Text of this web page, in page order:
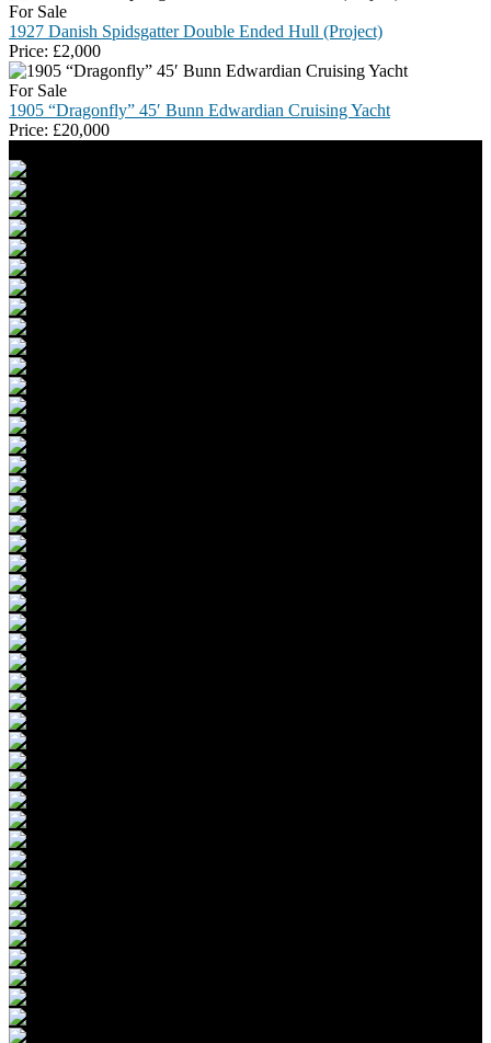
For Sale
1927 Danish Spidsgatter Double Ended Hull (Project)
Price: £2,000
For Sale
1905 “Dragonfly” 45′ Bunn Edwardian Cruising Yacht
Price: £20,000